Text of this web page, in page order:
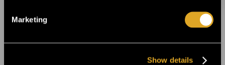
Marketing
Show details
For the first time in Estonia! Kings of Leon